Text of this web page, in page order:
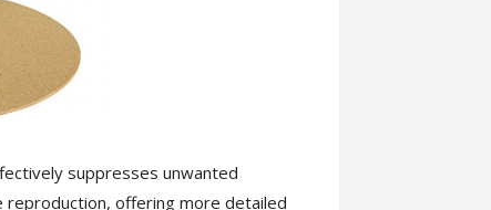
suppresses unwanted
reproduction, offering more detailed